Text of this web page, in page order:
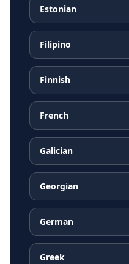
Estonian
Filipino
Finnish
French
Galician
Georgian
German
Greek